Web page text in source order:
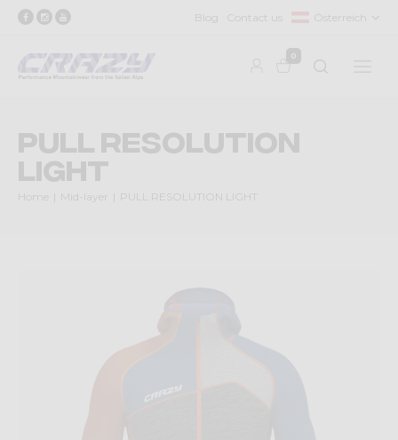
Blog Contact us Österreich
0
PULL RESOLUTION
LIGHT
Home Mid-layer PULL RESOLUTION LIGHT